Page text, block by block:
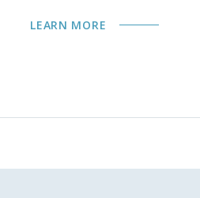
LEARN MORE